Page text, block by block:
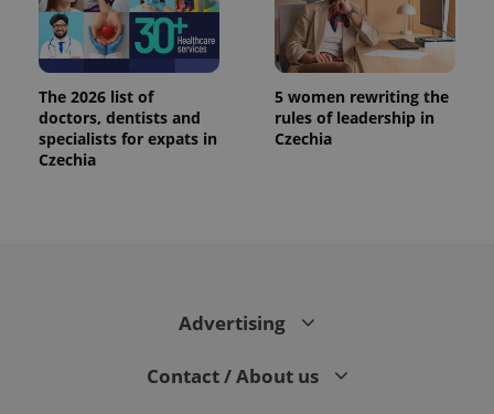
The 2026 list of
doctors, dentists and
specialists for expats in
Czechia
5 women rewriting the
rules of leadership in
Czechia
Advertising
Contact / About us